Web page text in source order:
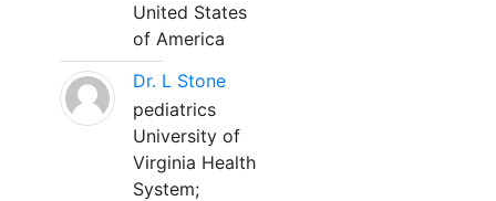
United States
of America
Dr. L Stone
pediatrics
University of
Virginia Health
System;